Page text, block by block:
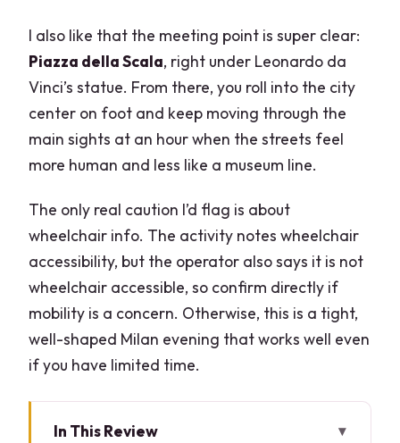
I also like that the meeting point is super clear:
Piazza della Scala, right under Leonardo da
Vinci’s statue. From there, you roll into the city
center on foot and keep moving through the
main sights at an hour when the streets feel
more human and less like a museum line.
The only real caution I’d flag is about
wheelchair info. The activity notes wheelchair
accessibility, but the operator also says it is not
wheelchair accessible, so confirm directly if
mobility is a concern. Otherwise, this is a tight,
well-shaped Milan evening that works well even
if you have limited time.
In This Review